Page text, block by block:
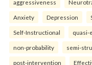
aggressiveness
Anxiety Depression
Self-Instructional quasi-
non-probability semi-
post-intervention